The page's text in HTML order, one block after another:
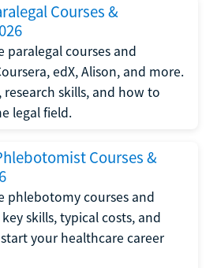
Courses &
paralegal courses and
edX, Alison, and more.
research skills, and how to
legal field.
Courses &
phlebotomy courses and
skills, typical costs, and
your healthcare career